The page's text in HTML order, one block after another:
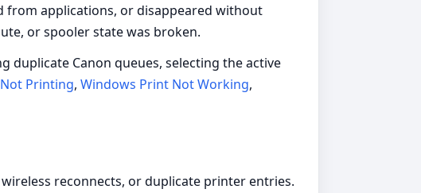
from applications, or disappeared without
or spooler state was broken.
duplicate Canon queues, selecting the active
Printing, Windows Print Not Working,
reconnects, or duplicate printer entries.